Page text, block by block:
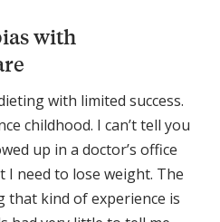
with
with limited success.
childhood. I can’t tell you
up in a doctor’s office
I need to lose weight. The
that kind of experience is